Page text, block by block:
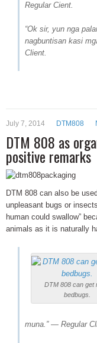
Regular Cient.
“Ok sir, yun nga
nagbuntisan kasi
Client.
July 7, 2014 DTM808
DTM 808 as
positive remarks
DTM 808 can also be
unpleasant bugs or
human could swallow”
animals as it is naturally
DTM 808 can get
bedbugs.
muna.” — Regular